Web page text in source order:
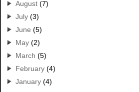
August (7)
July (3)
June (5)
May (2)
March (5)
February (4)
January (4)